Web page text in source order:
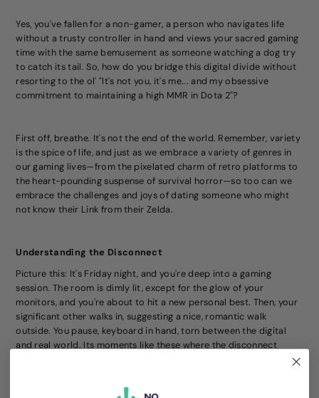
Yes, you've fallen for a non-gamer, a person who navigates life
without a trusty controller in hand and views your sacred gaming
time with the same bemusement as someone watching a dog try
to catch its tail. So, how do you bridge this digital divide without
resorting to the ol' "It's not you, it's me... and my obsessive
commitment to maintaining a high MMR in Dota 2"?
First off, breathe. It's not the end of the world. Remember, variety
is the spice of life, and just as we embrace a variety of genres in
our gaming lives—from the pixelated charm of retro platforms to
the heart-pounding suspense of survival horror—so too can we
embrace the challenges and joys of dating someone who might
not know their Link from their Zelda.
Understanding the Disconnect
Picture this: It's Friday night, and you're deep into a gaming
session. The room is dimly lit, except for the glow of your
monitors, and you're about to hit a new personal best. Then, your
significant other walks in, suggesting a nice, romantic walk
outside. You pause, keyboard in hand, torn between the digital
and real world. Its moments like these where the disconnect